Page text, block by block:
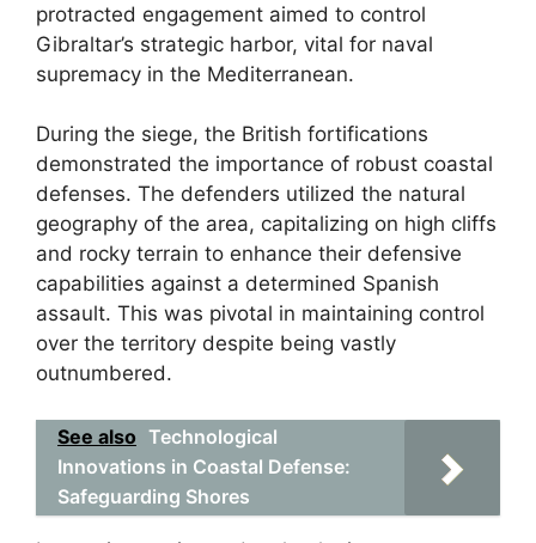
protracted engagement aimed to control
Gibraltar’s strategic harbor, vital for naval
supremacy in the Mediterranean.
During the siege, the British fortifications
demonstrated the importance of robust coastal
defenses. The defenders utilized the natural
geography of the area, capitalizing on high cliffs
and rocky terrain to enhance their defensive
capabilities against a determined Spanish
assault. This was pivotal in maintaining control
over the territory despite being vastly
outnumbered.
See also Technological
Innovations in Coastal Defense:
Safeguarding Shores